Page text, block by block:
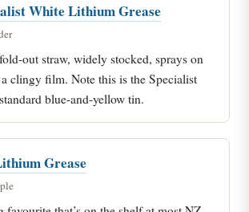
White Lithium Grease
out straw, widely stocked, sprays on
clingy film. Note this is the Specialist
blue-and-yellow tin.
Grease